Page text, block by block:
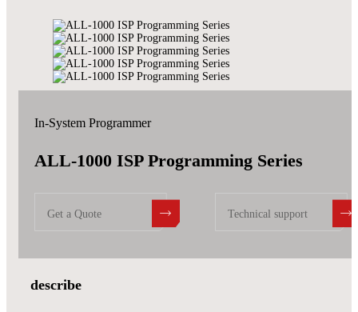
In-System Programmer
ALL-1000 ISP Programming Series
Get a Quote Technical support
describe